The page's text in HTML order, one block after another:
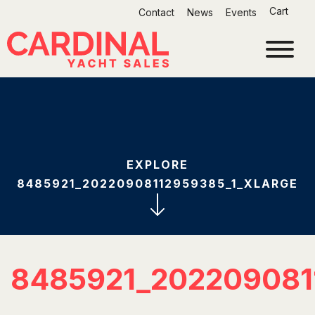
content
Contact News Events Cart
EXPLORE
8485921_20220908112959385_1_XLARGE